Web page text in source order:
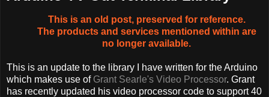
This is an old post, preserved for reference.
The products and services mentioned within are
no longer available.
This is an update to the library I have written for the Arduino
which makes use of Grant Searle's Video Processor. Grant
has recently updated his video processor code to support 40